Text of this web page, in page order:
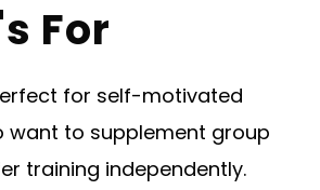
For
for self-motivated
want to supplement group
training independently.